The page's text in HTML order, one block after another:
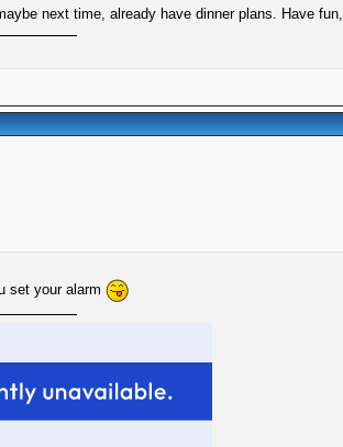
next time, already have dinner plans. Have
set your alarm